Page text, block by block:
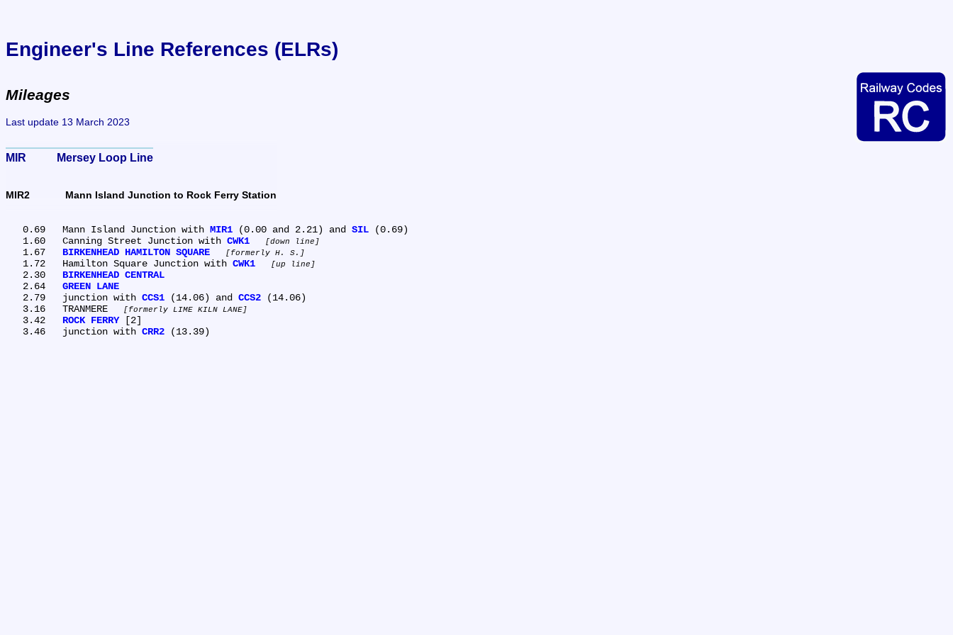
Engineer's Line References (ELRs)
Mileages
Last update 13 March 2023
MIR	Mersey Loop Line
MIR2	Mann Island Junction to Rock Ferry Station
   0.69	Mann Island Junction with
MIR1 (0.00 and 2.21) and SIL (0.69)
   1.60	Canning Street Junction with
CWK1 down line
BIRKENHEAD HAMILTON SQUARE formerly H. S.
   1.72	Hamilton Square Junction with
CWK1 up line
BIRKENHEAD CENTRAL
GREEN LANE
   2.79	junction with
CCS1 (14.06) and CCS2 (14.06)
   3.16	TRANMERE
formerly LIME KILN LANE
ROCK FERRY [2]
   3.46	junction with
CRR2